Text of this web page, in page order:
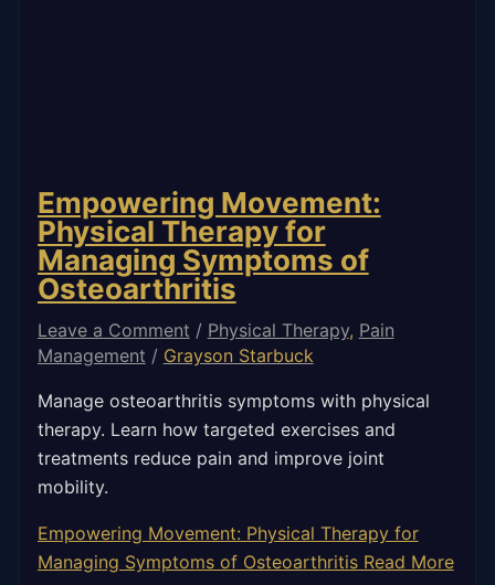
Empowering Movement:
Physical Therapy for
Managing Symptoms of
Osteoarthritis
Leave a Comment / Physical Therapy, Pain
Management / Grayson Starbuck
Manage osteoarthritis symptoms with physical
therapy. Learn how targeted exercises and
treatments reduce pain and improve joint
mobility.
Empowering Movement: Physical Therapy for
Managing Symptoms of OsteoarthritisRead More